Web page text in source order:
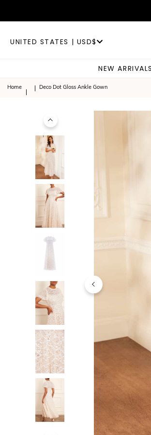
UNITED STATES | USD$
NEW ARRIVALS
Home Deco Dot Gloss Ankle Gown